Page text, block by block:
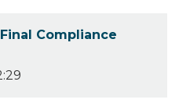
Compliance